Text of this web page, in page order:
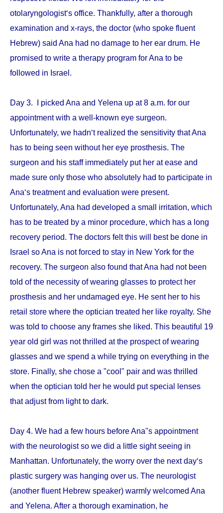
otolaryngologist‘s office. Thankfully, after a thorough
examination and x-rays, the doctor (who spoke fluent
Hebrew) said Ana had no damage to her ear drum. He
promised to write a therapy program for Ana to be
followed in Israel.
Day 3. I picked Ana and Yelena up at 8 a.m. for our
appointment with a well-known eye surgeon.
Unfortunately, we hadn‘t realized the sensitivity that Ana
has to being seen without her eye prosthesis. The
surgeon and his staff immediately put her at ease and
made sure only those who absolutely had to participate in
Ana‘s treatment and evaluation were present.
Unfortunately, Ana had developed a small irritation, which
has to be treated by a minor procedure, which has a long
recovery period. The doctors felt this will best be done in
Israel so Ana is not forced to stay in New York for the
recovery. The surgeon also found that Ana had not been
told of the necessity of wearing glasses to protect her
prosthesis and her undamaged eye. He sent her to his
retail store where the optician treated her like royalty. She
was told to choose any frames she liked. This beautiful 19
year old girl was not thrilled at the prospect of wearing
glasses and we spend a while trying on everything in the
store. Finally, she chose a "cool" pair and was thrilled
when the optician told her he would put special lenses
that adjust from light to dark.
Day 4. We had a few hours before Ana''s appointment
with the neurologist so we did a little sight seeing in
Manhattan. Unfortunately, the worry over the next day‘s
plastic surgery was hanging over us. The neurologist
(another fluent Hebrew speaker) warmly welcomed Ana
and Yelena. After a thorough examination, he